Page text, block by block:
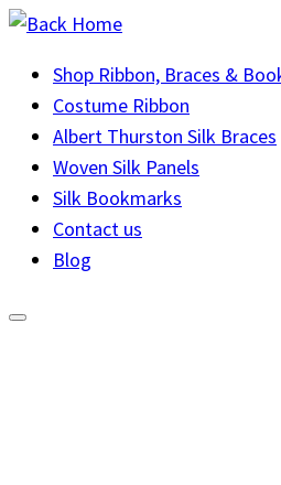
Skip
contentShop Ribbon, Braces &
Costume Ribbon
Albert Thurston Silk Braces
Woven Silk Panels
Silk Bookmarks
Contact us
Blog